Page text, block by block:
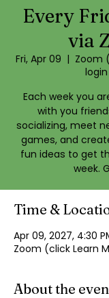
Every
via
Fri, Apr 09
  |
Zoom
Each week you
with you
socializing, meet
games, and
fun ideas to get
week.
Time &
Apr 09, 2027, 4:30
Zoom (click Learn
About the